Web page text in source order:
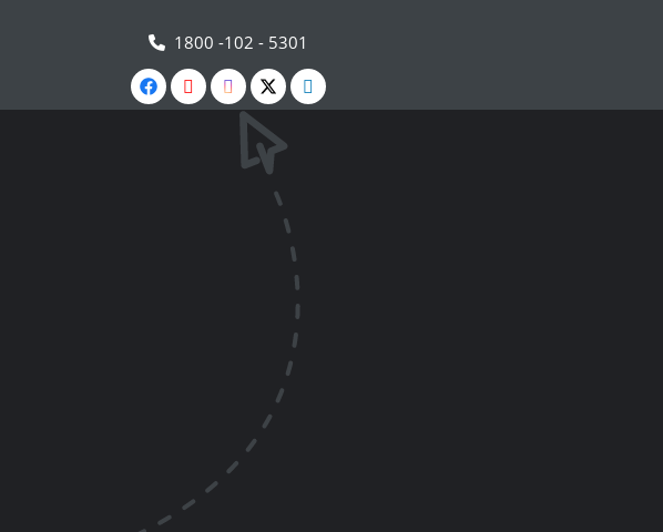
1800 -102 - 5301